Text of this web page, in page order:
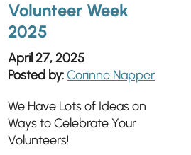
Volunteer Week
2025
April 27, 2025
Posted by:Corinne Napper
We Have Lots of Ideas on
Ways to Celebrate Your
Volunteers!